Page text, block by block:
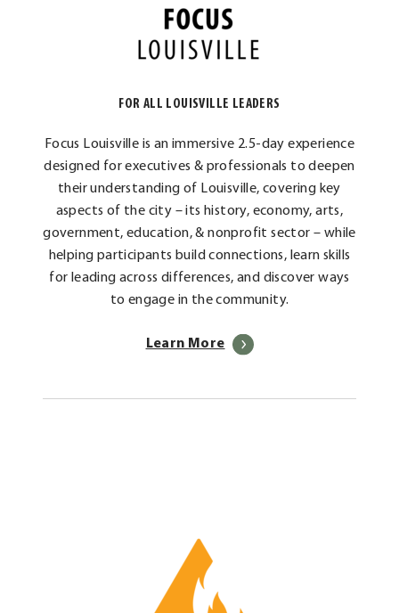
FOR ALL LOUISVILLE LEADERS
Focus Louisville is an immersive 2.5-day experience
designed for executives & professionals to deepen
their understanding of Louisville, covering key
aspects of the city – its history, economy, arts,
government, education, & nonprofit sector – while
helping participants build connections, learn skills
for leading across differences, and discover ways
to engage in the community.
Learn More